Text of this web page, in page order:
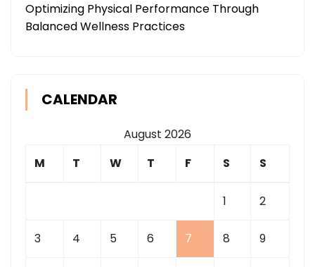
Optimizing Physical Performance Through
Balanced Wellness Practices
CALENDAR
August 2026
M
T W T F S S
1 2
3 4 5 6 7 8 9